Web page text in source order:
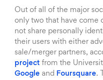
Out of all of the major
only two that have come
not share personally
their users with either
sale/merger partners,
project from the
Google and Foursquare.